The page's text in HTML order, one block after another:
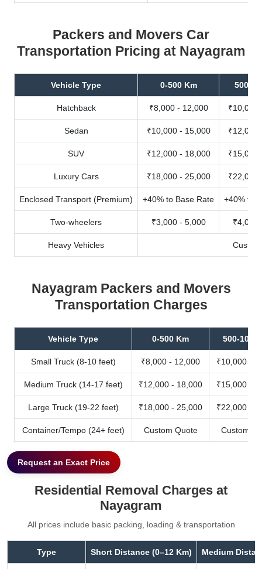
Packers and Movers Car
Transportation Pricing at Nayagram
Vehicle Type 0-500 Km 500-
Hatchback ₹8,000 - 12,000 ₹10,000
Sedan ₹10,000 - 15,000 ₹12,000
SUV ₹12,000 - 18,000 ₹15,000
Luxury Cars ₹18,000 - 25,000 ₹22,000
Enclosed Transport (Premium) +40% to Base Rate +40% to
Two-wheelers ₹3,000 - 5,000 ₹4,000
Heavy Vehicles
Nayagram Packers and Movers
Transportation Charges
Vehicle Type 0-500 Km 500-1000
Small Truck (8-10 feet) ₹8,000 - 12,000 ₹10,000 -
Medium Truck (14-17 feet) ₹12,000 - 18,000 ₹15,000 -
Large Truck (19-22 feet) ₹18,000 - 25,000 ₹22,000 -
Container/Tempo (24+ feet) Custom Quote Custom
Request an Exact Price
Residential Removal Charges at
Nayagram
All prices include basic packing, loading & transportation
Type Short Distance (0–12 Km) Medium